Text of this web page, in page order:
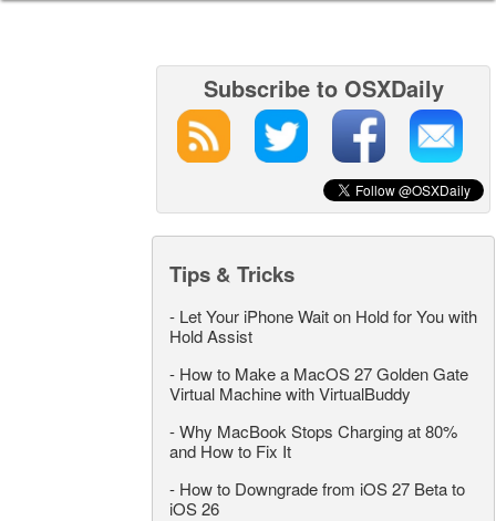
Subscribe to OSXDaily
Tips & Tricks
- Let Your iPhone Wait on Hold for You with
Hold Assist
- How to Make a MacOS 27 Golden Gate
Virtual Machine with VirtualBuddy
-Why MacBook Stops Charging at 80%
and How to Fix It
- How to Downgrade from iOS 27 Beta to
iOS 26